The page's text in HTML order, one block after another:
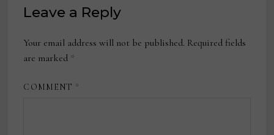
Leave a Reply
Your email address will not be published. Required fields
are marked *
COMMENT *